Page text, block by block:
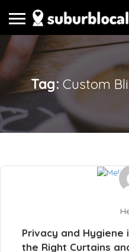
Tag: Custom
Privacy and Hygiene
the Right Curtains